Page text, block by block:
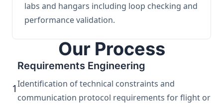
labs and hangars including loop checking and
performance validation.
Our Process
1
Requirements Engineering
Identification of technical constraints and
communication protocol requirements for flight or